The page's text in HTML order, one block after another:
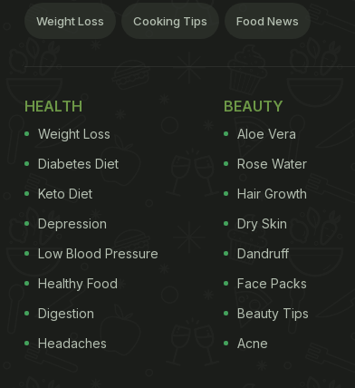
Weight Loss Cooking Tips Food News
HEALTH
Weight Loss
Diabetes Diet
Keto Diet
Depression
Low Blood Pressure
Healthy Food
Digestion
Headaches
BEAUTY
Aloe Vera
Rose Water
Hair Growth
Dry Skin
Dandruff
Face Packs
Beauty Tips
Acne